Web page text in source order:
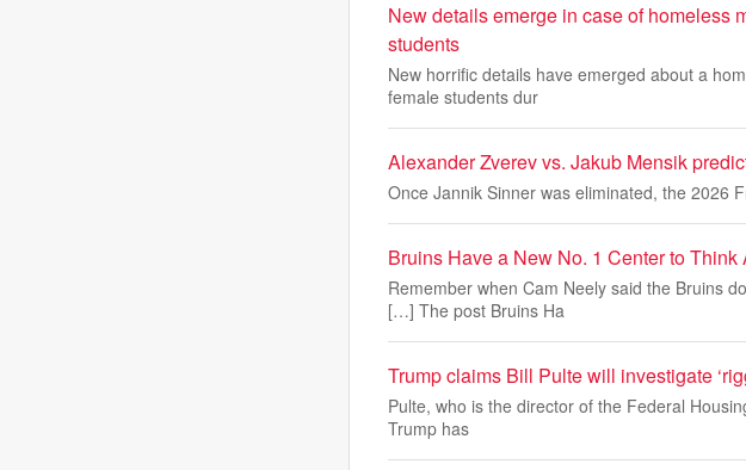
New details emerge in case of homeless
students
New horrific details have emerged about a
female students dur
Alexander Zverev vs. Jakub Mensik
Once Jannik Sinner was eliminated, the 2026
Bruins Have a New No. 1 Center to Think
Remember when Cam Neely said the Bruins
[…] The post Bruins Ha
Trump claims Bill Pulte will investigate
Pulte, who is the director of the Federal
Trump has